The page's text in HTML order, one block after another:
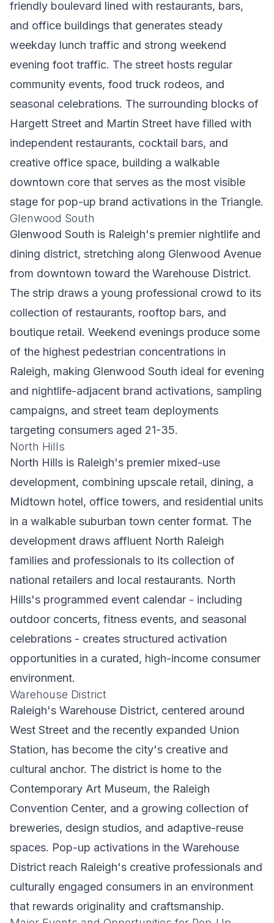
friendly boulevard lined with restaurants, bars,
and office buildings that generates steady
weekday lunch traffic and strong weekend
evening foot traffic. The street hosts regular
community events, food truck rodeos, and
seasonal celebrations. The surrounding blocks of
Hargett Street and Martin Street have filled with
independent restaurants, cocktail bars, and
creative office space, building a walkable
downtown core that serves as the most visible
stage for pop-up brand activations in the Triangle.
Glenwood South
Glenwood South is Raleigh's premier nightlife and
dining district, stretching along Glenwood Avenue
from downtown toward the Warehouse District.
The strip draws a young professional crowd to its
collection of restaurants, rooftop bars, and
boutique retail. Weekend evenings produce some
of the highest pedestrian concentrations in
Raleigh, making Glenwood South ideal for evening
and nightlife-adjacent brand activations, sampling
campaigns, and street team deployments
targeting consumers aged 21-35.
North Hills
North Hills is Raleigh's premier mixed-use
development, combining upscale retail, dining, a
Midtown hotel, office towers, and residential units
in a walkable suburban town center format. The
development draws affluent North Raleigh
families and professionals to its collection of
national retailers and local restaurants. North
Hills's programmed event calendar - including
outdoor concerts, fitness events, and seasonal
celebrations - creates structured activation
opportunities in a curated, high-income consumer
environment.
Warehouse District
Raleigh's Warehouse District, centered around
West Street and the recently expanded Union
Station, has become the city's creative and
cultural anchor. The district is home to the
Contemporary Art Museum, the Raleigh
Convention Center, and a growing collection of
breweries, design studios, and adaptive-reuse
spaces. Pop-up activations in the Warehouse
District reach Raleigh's creative professionals and
culturally engaged consumers in an environment
that rewards originality and craftsmanship.